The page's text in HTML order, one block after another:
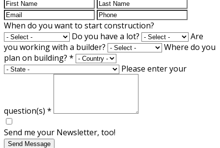
When do you want to start construction?
Do you have a lot?
Are
you working with a builder?
Where do you
plan on building? *
Please enter your
question(s) *
Send me your Newsletter, too!
Send Message